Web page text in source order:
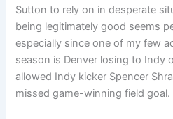
Sutton to rely on in desperate
being legitimately good seems
especially since one of my few
season is Denver losing to Indy
allowed Indy kicker Spencer
missed game-winning field goal.